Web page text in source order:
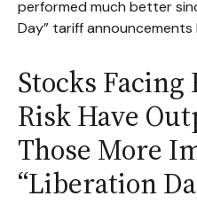
performed much better
Day” tariff announcements
Stocks
Risk Have
Those More
“Liberation